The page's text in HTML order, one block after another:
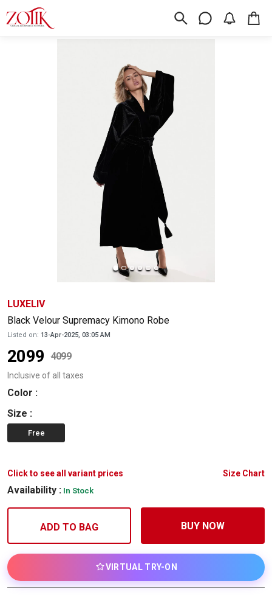
LUXELIV
Black Velour Supremacy Kimono Robe
Listed on: 13-Apr-2025, 03:05 AM
2099 4099
Inclusive of all taxes
Color :
Size :
Free
Click to see all variant prices Size Chart
Availability : In Stock
ADD TO BAG BUY NOW
VIRTUAL TRY-ON